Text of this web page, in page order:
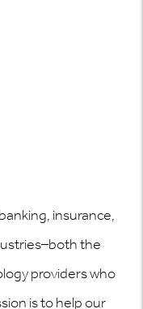
insurance,
the
providers who
is to help our